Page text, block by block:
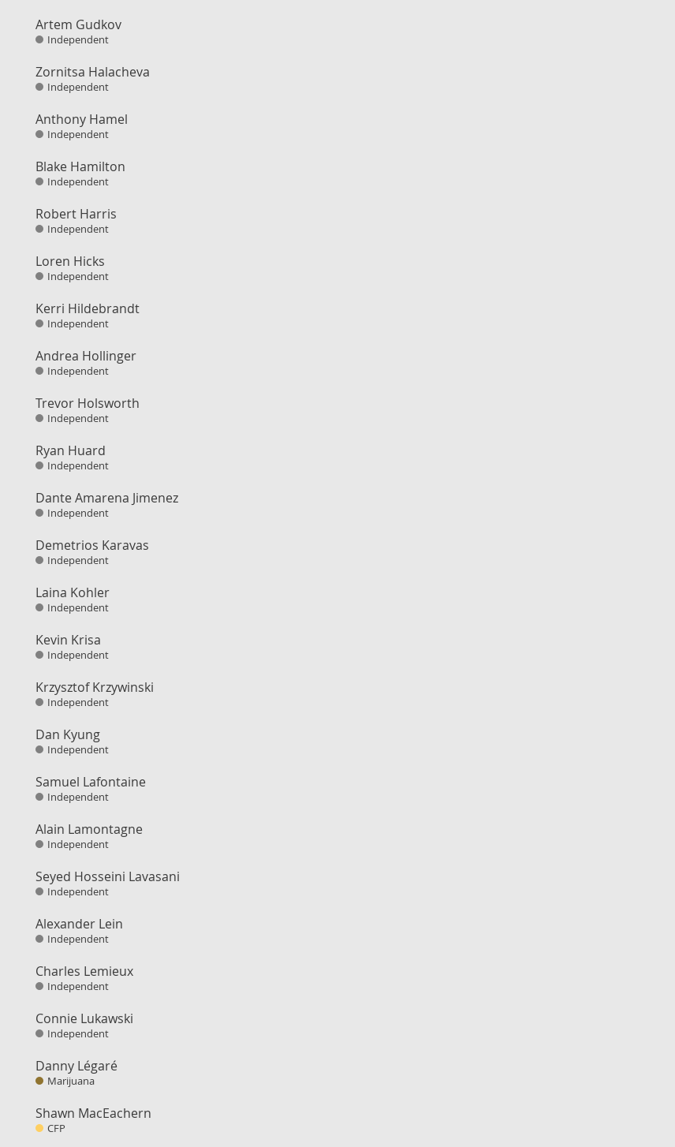
Artem Gudkov
Independent
Zornitsa Halacheva
Independent
Anthony Hamel
Independent
Blake Hamilton
Independent
Robert Harris
Independent
Loren Hicks
Independent
Kerri Hildebrandt
Independent
Andrea Hollinger
Independent
Trevor Holsworth
Independent
Ryan Huard
Independent
Dante Amarena Jimenez
Independent
Demetrios Karavas
Independent
Laina Kohler
Independent
Kevin Krisa
Independent
Krzysztof Krzywinski
Independent
Dan Kyung
Independent
Samuel Lafontaine
Independent
Alain Lamontagne
Independent
Seyed Hosseini Lavasani
Independent
Alexander Lein
Independent
Charles Lemieux
Independent
Connie Lukawski
Independent
Danny Légaré
Marijuana
Shawn MacEachern
CFP